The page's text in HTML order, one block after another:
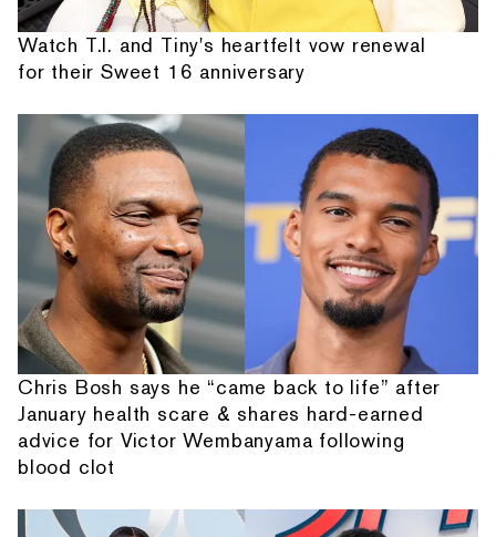
Watch T.I. and Tiny's heartfelt vow renewal
for their Sweet 16 anniversary
Chris Bosh says he “came back to life” after
January health scare & shares hard-earned
advice for Victor Wembanyama following
blood clot